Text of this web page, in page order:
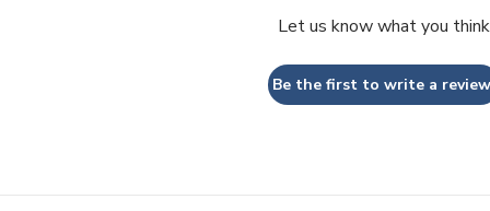
Let us know what you think
Be the first to write a